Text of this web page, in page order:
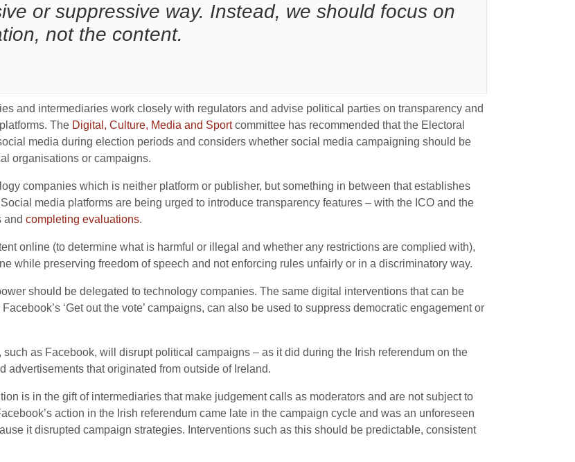
or suppressive way. Instead, we should focus on
not the content.
and intermediaries work closely with regulators and advise political parties on transparency and
The Digital, Culture, Media and Sportcommittee has recommended that the Electoral
media during election periods and considers whether social media campaigning should be
organisations or campaigns.
companies which is neither platform or publisher, but something in between that establishes
Social media platforms are being urged to introduce transparency features – with the ICO and the
and completing evaluations.
online (to determine what is harmful or illegal and whether any restrictions are complied with),
while preserving freedom of speech and not enforcing rules unfairly or in a discriminatory way.
should be delegated to technology companies. The same digital interventions that can be
‘Get out the vote’ campaigns, can also be used to suppress democratic engagement or
as Facebook, will disrupt political campaigns – as it did during the Irish referendum on the
advertisements that originated from outside of Ireland.
is in the gift of intermediaries that make judgement calls as moderators and are not subject to
action in the Irish referendum came late in the campaign cycle and was an unforeseen
it disrupted campaign strategies. Interventions such as this should be predictable, consistent